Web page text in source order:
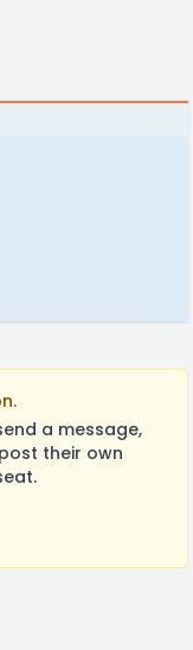
a message,
their own